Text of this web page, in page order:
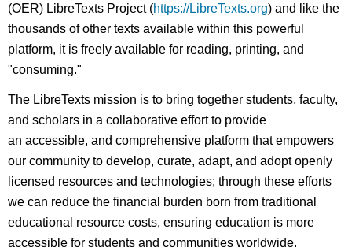
(OER) LibreTexts Project (https://LibreTexts.org) and like the
thousands of other texts available within this powerful
platform, it is freely available for reading, printing, and
"consuming."
The LibreTexts mission is to bring together students, faculty,
and scholars in a collaborative effort to provide
an accessible, and comprehensive platform that empowers
our community to develop, curate, adapt, and adopt openly
licensed resources and technologies; through these efforts
we can reduce the financial burden born from traditional
educational resource costs, ensuring education is more
accessible for students and communities worldwide.